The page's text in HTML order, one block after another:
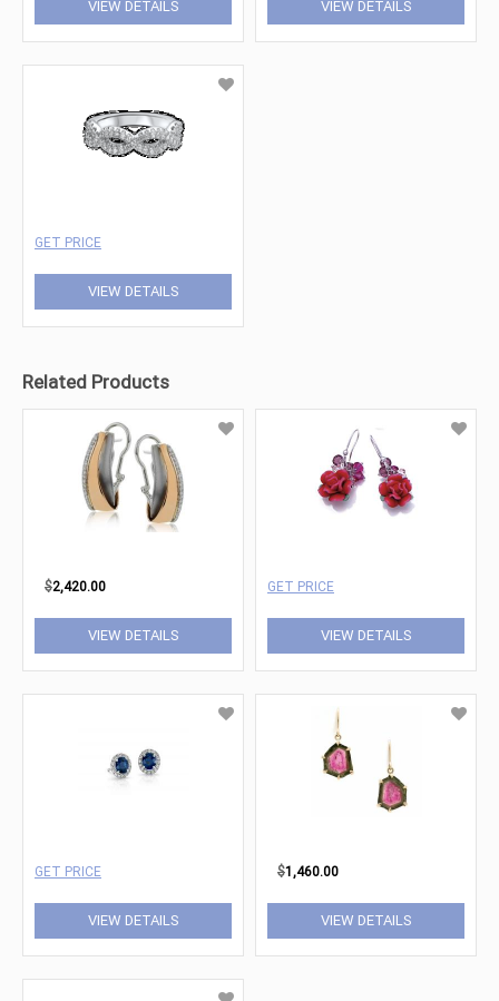
VIEW DETAILS VIEW DETAILS
GET PRICE
VIEW DETAILS
Related Products
$2,420.00
VIEW DETAILS
GET PRICE
VIEW DETAILS
GET PRICE
VIEW DETAILS
$1,460.00
VIEW DETAILS